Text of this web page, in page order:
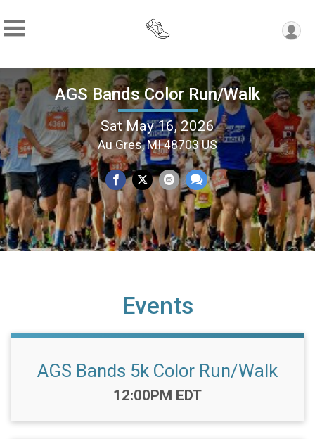
AGS Bands Color Run/Walk
Sat May 16, 2026
Au Gres, MI 48703 US
Events
AGS Bands 5k Color Run/Walk
Time:
12:00PM EDT